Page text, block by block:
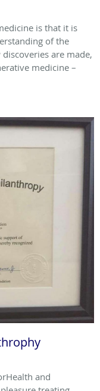
is that it is
of the
are made,
medicine –
and